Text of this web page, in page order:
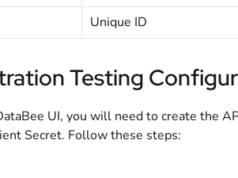
Unique ID
Testing
UI, you will need to create the
Secret. Follow these steps: